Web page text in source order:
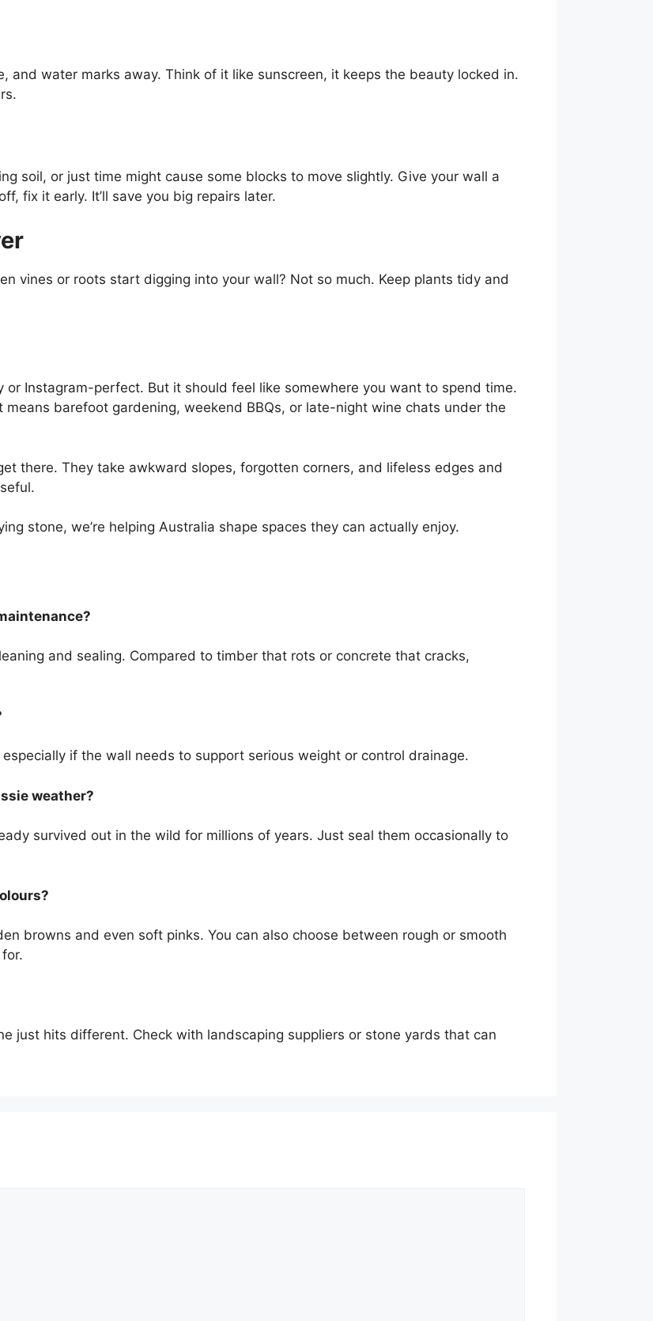
and water marks away. Think of it like sunscreen, it keeps the beauty locked in.
soil, or just time might cause some blocks to move slightly. Give your wall a
fix it early. It’ll save you big repairs later.
vines or roots start digging into your wall? Not so much. Keep plants tidy and
or Instagram-perfect. But it should feel like somewhere you want to spend time.
barefoot gardening, weekend BBQs, or late-night wine chats under the
there. They take awkward slopes, forgotten corners, and lifeless edges and
stone, we’re helping Australia shape spaces they can actually enjoy.
and sealing. Compared to timber that rots or concrete that cracks,
if the wall needs to support serious weight or control drainage.
weather?
survived out in the wild for millions of years. Just seal them occasionally to
browns and even soft pinks. You can also choose between rough or smooth
just hits different. Check with landscaping suppliers or stone yards that can